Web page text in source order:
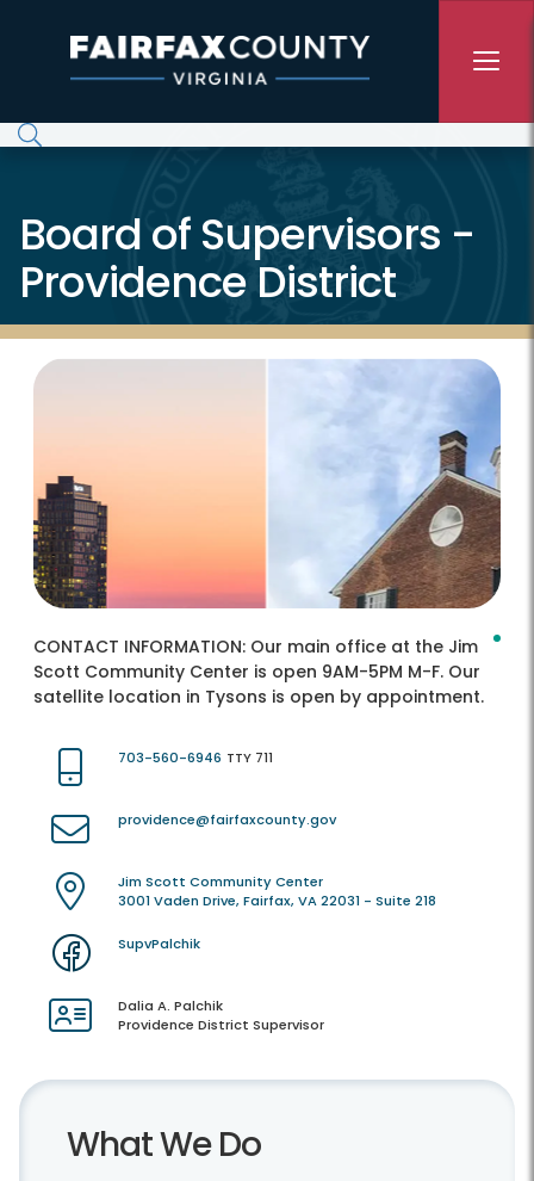
Board of Supervisors -
Providence District
CONTACT INFORMATION: Our main office at the Jim
Scott Community Center is open 9AM-5PM M-F. Our
satellite location in Tysons is open by appointment.
703-560-6946 TTY 711
providence@fairfaxcounty.gov
Jim Scott Community Center
3001 Vaden Drive, Fairfax, VA 22031 - Suite 218
SupvPalchik
Dalia A. Palchik
Providence District Supervisor
What We Do